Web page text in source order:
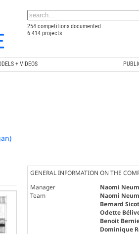
254 competitions documented
6 414 projects
+ VIDEOS
GENERAL INFORMATION ON THE
Manager
Naomi
Team
Naomi
Bernard
Odette
Benoit
Dominique